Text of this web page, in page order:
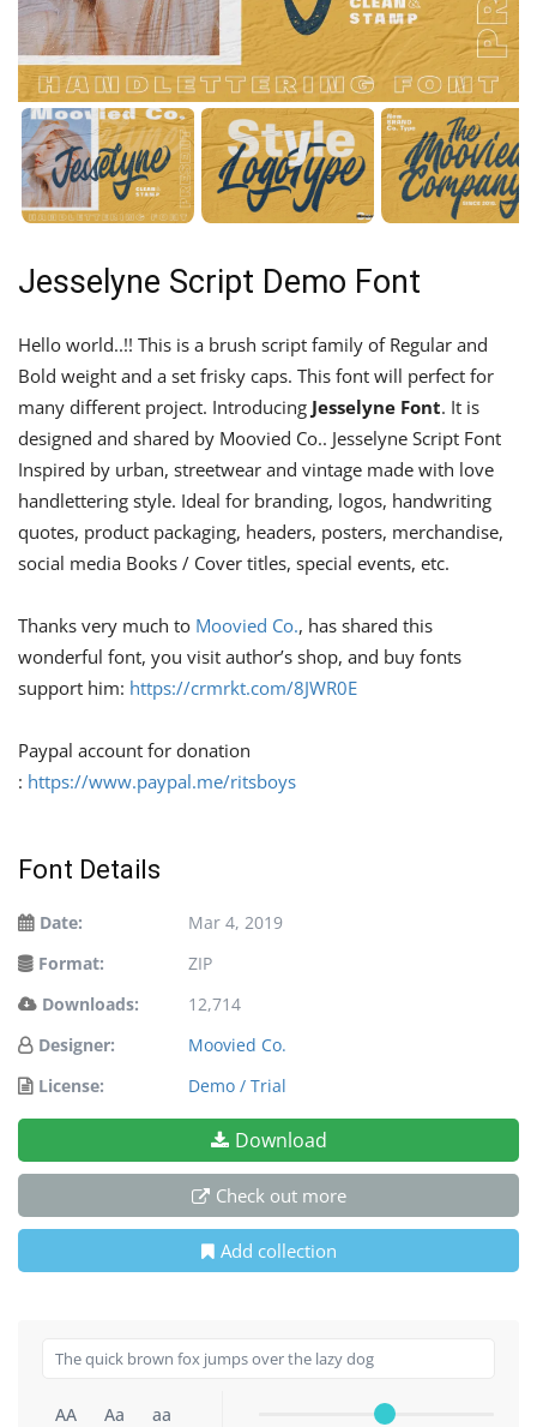
Jesselyne Script Demo Font
Hello world..!! This is a brush script family of Regular and
Bold weight and a set frisky caps. This font will perfect for
many different project. Introducing Jesselyne Font. It is
designed and shared by Moovied Co.. Jesselyne Script Font
Inspired by urban, streetwear and vintage made with love
handlettering style. Ideal for branding, logos, handwriting
quotes, product packaging, headers, posters, merchandise,
social media Books / Cover titles, special events, etc.
Thanks very much to Moovied Co., has shared this
wonderful font, you visit author’s shop, and buy fonts
support him: https://crmrkt.com/8JWR0E
Paypal account for donation
: https://www.paypal.me/ritsboys
Font Details
Date:
Mar 4, 2019
Format:
ZIP
Downloads:
12,714
Designer:
Moovied Co.
License:
Demo / Trial
Download
Check out more
Add collection
AA Aa aa